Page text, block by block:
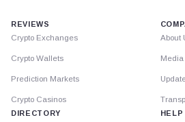
REVIEWS
Crypto Exchanges
Crypto Wallets
Prediction Markets
Crypto Casinos
DIRECTORY
About
Media